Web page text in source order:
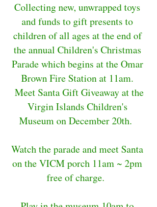
Collecting new, unwrapped toys
and funds to gift presents to
children of all ages at the end of
the annual Children's Christmas
Parade which begins at the Omar
Brown Fire Station at 11am.
Meet Santa Gift Giveaway at the
Virgin Islands Children's
Museum on December 20th.
Watch the parade and meet Santa
on the VICM porch 11am ~ 2pm
free of charge.